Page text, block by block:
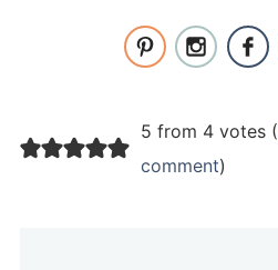
5 from 4 votes (
comment)